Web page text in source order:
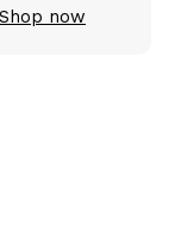
Shop now